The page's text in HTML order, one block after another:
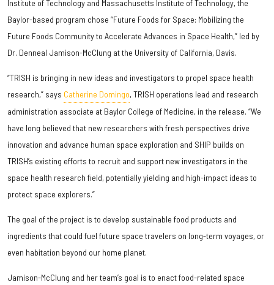
Institute of Technology and Massachusetts Institute of Technology, the
Baylor-based program chose “Future Foods for Space: Mobilizing the
Future Foods Community to Accelerate Advances in Space Health,” led by
Dr. Denneal Jamison-McClung at the University of California, Davis.
“TRISH is bringing in new ideas and investigators to propel space health
research,” says Catherine Domingo, TRISH operations lead and research
administration associate at Baylor College of Medicine, in the release. “We
have long believed that new researchers with fresh perspectives drive
innovation and advance human space exploration and SHIP builds on
TRISH’s existing efforts to recruit and support new investigators in the
space health research field, potentially yielding and high-impact ideas to
protect space explorers.”
The goal of the project is to develop sustainable food products and
ingredients that could fuel future space travelers on long-term voyages, or
even habitation beyond our home planet.
Jamison-McClung and her team’s goal is to enact food-related space